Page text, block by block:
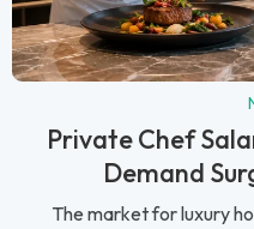
Private Chef
Demand
The market for luxury